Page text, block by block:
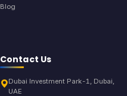
Blog
Contact Us
Dubai Investment Park-1, Dubai,
UAE